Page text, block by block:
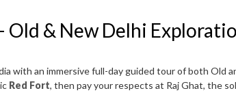
Old & New Delhi
with an immersive full-day guided tour of both Old
Red Fort, then pay your respects at Raj Ghat, the